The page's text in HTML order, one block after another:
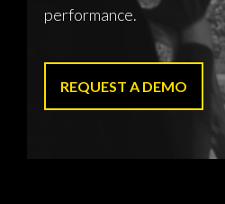
performance.
REQUEST A DEMO